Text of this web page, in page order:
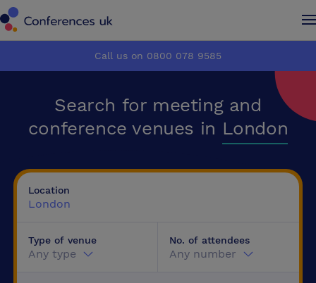
How it works
About us
Advertise
Make an enquiry
How it works
About us
Advertise
Make an enquiry
Call us on 0800 078 9585
Search for meeting and
conference venues in London
Location
London
Type of venue
Any type
No. of attendees
Any number